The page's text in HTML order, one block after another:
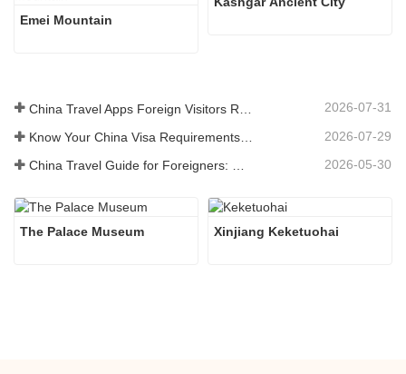
Emei Mountain
2026-07-31
2026-07-29
China Travel Guide for Foreigners: What You Need to Know Before Visiting 2026-05-30
The Palace Museum Xinjiang Keketuohai